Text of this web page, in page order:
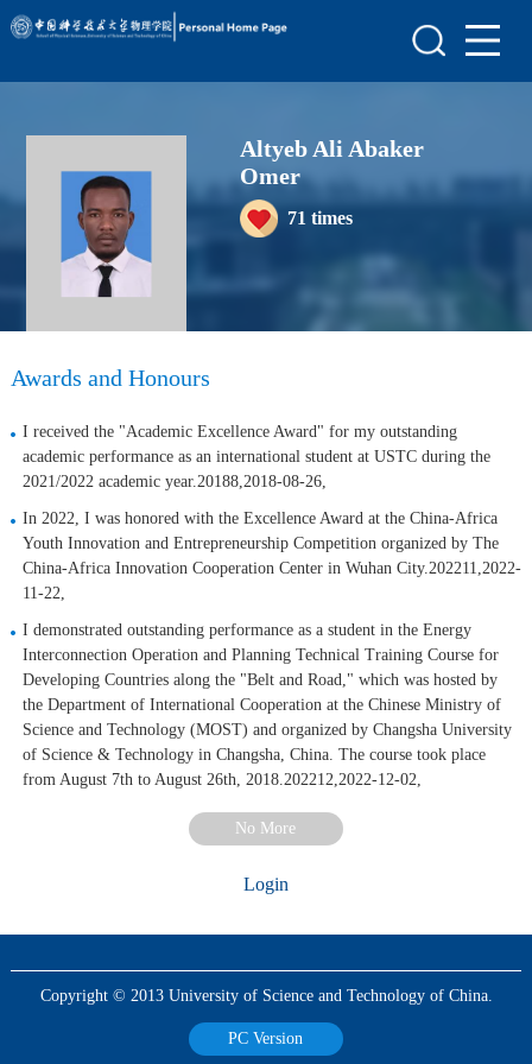
Scientific Research
Teaching Research
Awards and Honours
Enrollment Information
Altyeb Ali Abaker
Omer
71 times
Awards and Honours
I received the "Academic Excellence Award" for my outstanding
academic performance as an international student at USTC during the
2021/2022 academic year.20188,2018-08-26,
In 2022, I was honored with the Excellence Award at the China-Africa
Youth Innovation and Entrepreneurship Competition organized by The
China-Africa Innovation Cooperation Center in Wuhan City.202211,2022-
11-22,
I demonstrated outstanding performance as a student in the Energy
Interconnection Operation and Planning Technical Training Course for
Developing Countries along the "Belt and Road," which was hosted by
the Department of International Cooperation at the Chinese Ministry of
Science and Technology (MOST) and organized by Changsha University
of Science & Technology in Changsha, China. The course took place
from August 7th to August 26th, 2018.202212,2022-12-02,
No More
Login
Copyright © 2013 University of Science and Technology of China.
PC Version